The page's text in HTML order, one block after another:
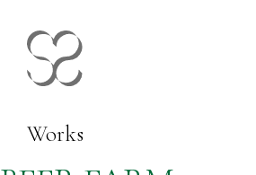
Category
Works